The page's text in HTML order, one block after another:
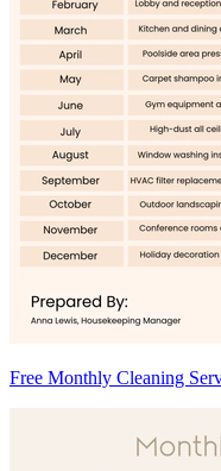
Free Monthly Cleaning